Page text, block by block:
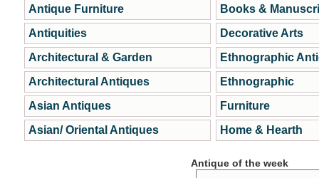
Antique Furniture
Antiquities
Architectural & Garden
Architectural Antiques
Asian Antiques
Asian/ Oriental Antiques
Books &
Decorative Arts
Ethnographic
Ethnographic
Furniture
Home & Hearth
Antique of the week